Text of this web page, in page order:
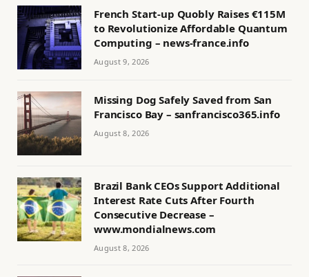
French Start-up Quobly Raises €115M
to Revolutionize Affordable Quantum
Computing – news-france.info
August 9, 2026
Missing Dog Safely Saved from San
Francisco Bay – sanfrancisco365.info
August 8, 2026
Brazil Bank CEOs Support Additional
Interest Rate Cuts After Fourth
Consecutive Decrease –
www.mondialnews.com
August 8, 2026